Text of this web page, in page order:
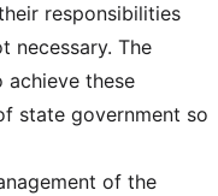
responsibilities
necessary. The
these
state government so
of the